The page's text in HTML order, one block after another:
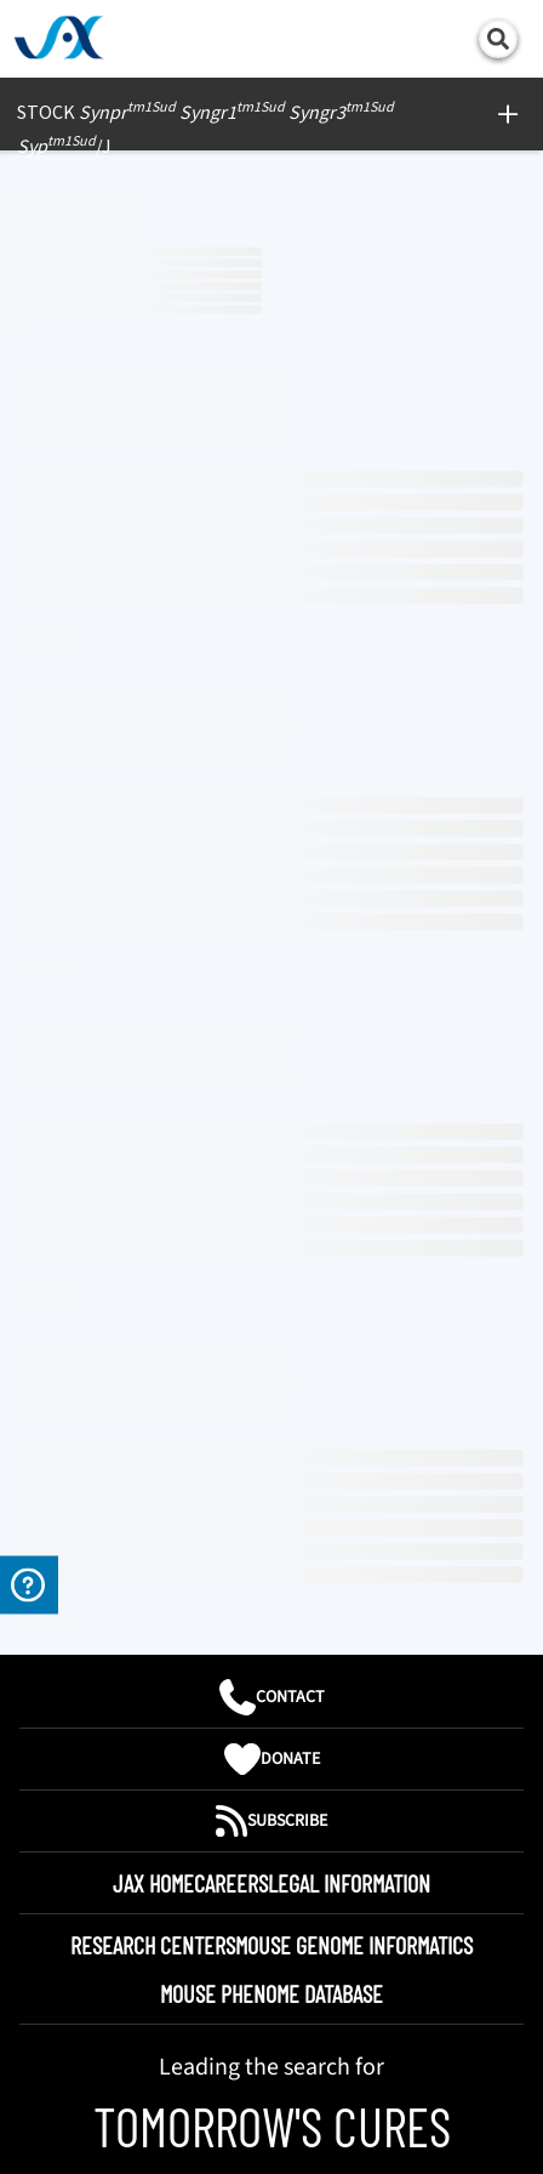
STOCK Synprtm1SudSyngr1tm1SudSyngr3tm1Sud
Syptm1Sud/J
Print
CONTACT
DONATE
SUBSCRIBE
JAX HOMECAREERSLEGAL INFORMATION
RESEARCH CENTERSMOUSE GENOME INFORMATICS
MOUSE PHENOME DATABASE
Leading the search for
TOMORROW'S CURES